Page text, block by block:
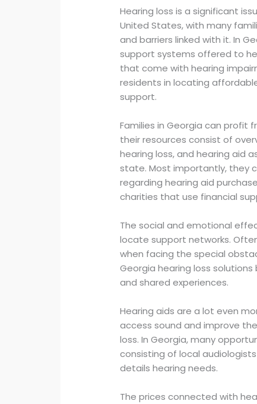
Hearing loss is a significant
United States, with many
and barriers linked with it. In
support systems offered to
that come with hearing
residents in locating
support.
Families in Georgia can profit
their resources consist of
hearing loss, and hearing aid
state. Most importantly, they
regarding hearing aid
charities that use financial
The social and emotional
locate support networks.
when facing the special
Georgia hearing loss
and shared experiences.
Hearing aids are a lot even
access sound and improve
loss. In Georgia, many
consisting of local
details hearing needs.
The prices connected with